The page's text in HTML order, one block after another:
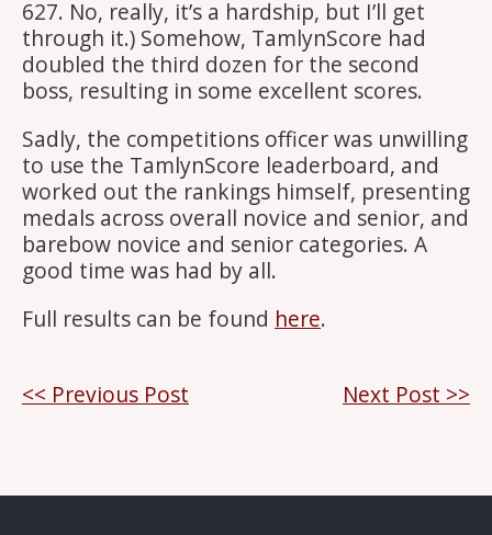
627. No, really, it’s a hardship, but I’ll get
through it.) Somehow, TamlynScore had
doubled the third dozen for the second
boss, resulting in some excellent scores.
Sadly, the competitions officer was unwilling
to use the TamlynScore leaderboard, and
worked out the rankings himself, presenting
medals across overall novice and senior, and
barebow novice and senior categories. A
good time was had by all.
Full results can be found here.
Post
<< Previous Post Next Post >>